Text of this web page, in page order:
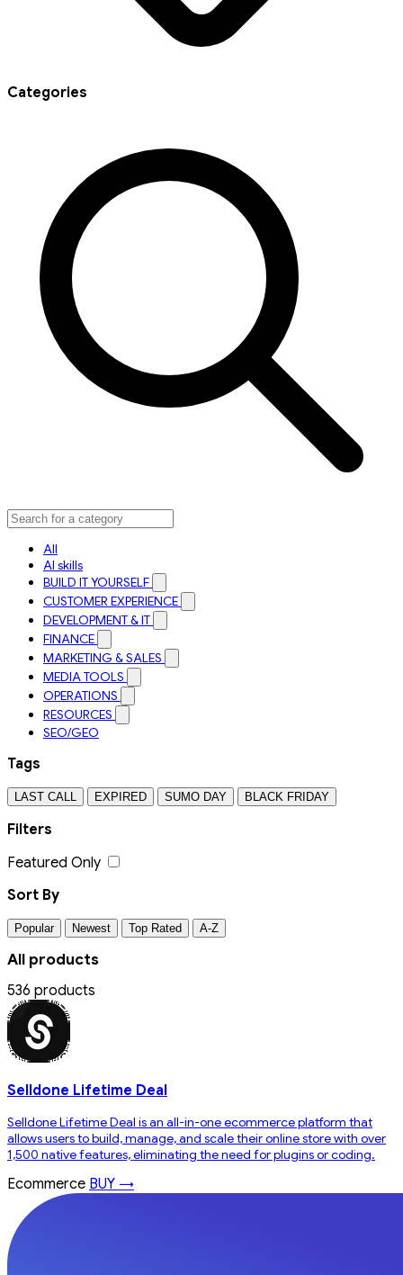
Categories
All
AI skills
BUILD IT YOURSELF
CUSTOMER EXPERIENCE
DEVELOPMENT & IT
FINANCE
MARKETING & SALES
MEDIA TOOLS
OPERATIONS
RESOURCES
SEO/GEO
Tags
LAST CALL EXPIRED SUMO DAY BLACK FRIDAY
Filters
Featured Only
Sort By
Popular Newest Top Rated A-Z
All products
536 products
Selldone Lifetime Deal
Selldone Lifetime Deal is an all-in-one ecommerce platform that
allows users to build, manage, and scale their online store with over
1,500 native features, eliminating the need for plugins or coding.
Ecommerce BUY →